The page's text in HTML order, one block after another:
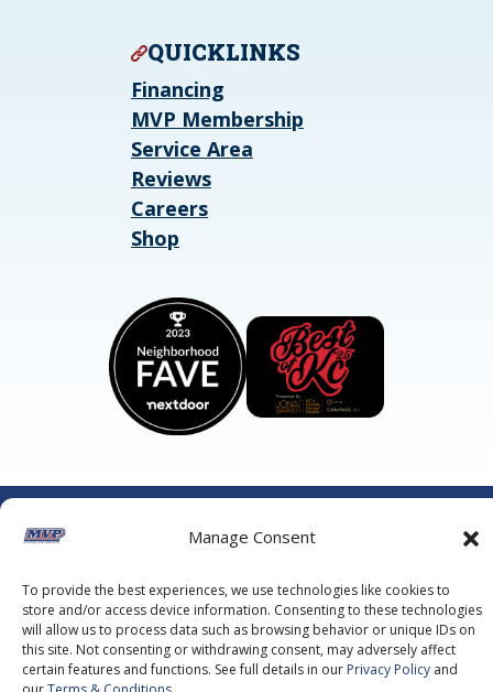
Manage Consent
To provide the best experiences, we use technologies like cookies to
store and/or access device information. Consenting to these technologies
will allow us to process data such as browsing behavior or unique IDs on
this site. Not consenting or withdrawing consent, may adversely affect
certain features and functions. See full details in our Privacy Policy and
QUICKLINKS
Financing
MVP Membership
Service Area
Reviews
Careers
Shop
All Rights Reserved.
Privacy Policy.Terms of Service.